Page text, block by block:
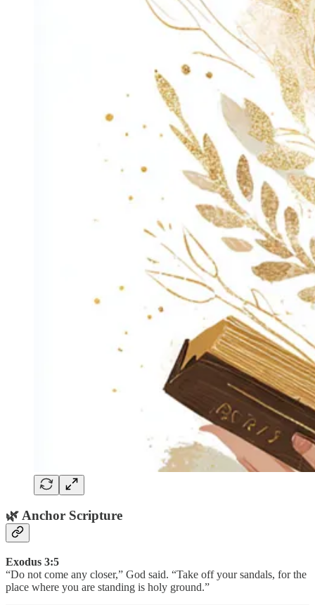
🌿 Anchor Scripture
Exodus 3:5
“Do not come any closer,” God said. “Take off your sandals, for the
place where you are standing is holy ground.”